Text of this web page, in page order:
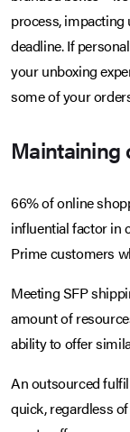
process, impacting
deadline. If
your unboxing
some of your
Maintaining
66% of online
influential factor in
Prime customers
Meeting SFP
amount of
ability to offer
An outsourced
quick, regardless